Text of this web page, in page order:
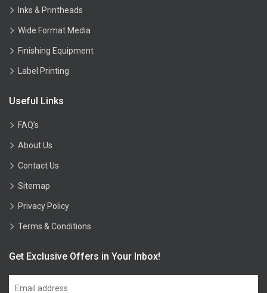
Inks & Printheads
Wide Format Media
Finishing Equipment
Label Printing
Useful Links
FAQ’s
About Us
Contact Us
Sitemap
Privacy Policy
Terms & Conditions
Get Exclusive Offers in Your Inbox!